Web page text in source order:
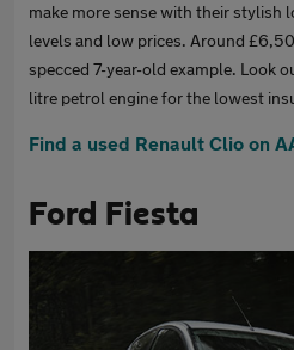
make more sense with their stylish
levels and low prices. Around
specced 7-year-old example. Look
litre petrol engine for the lowest
Find a used Renault Clio on
Ford Fiesta